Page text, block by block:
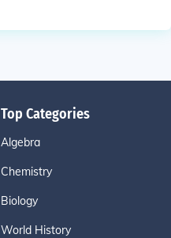
Top Categories
Algebra
Chemistry
Biology
World History